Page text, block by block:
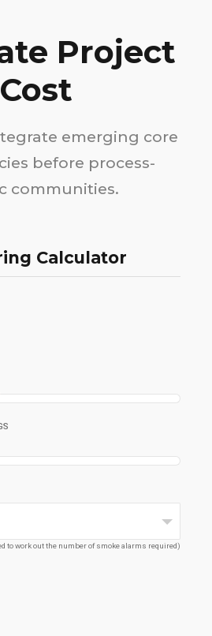
Project
Cost
emerging core
before process-
communities.
Calculator
to work out the number of smoke alarms required)